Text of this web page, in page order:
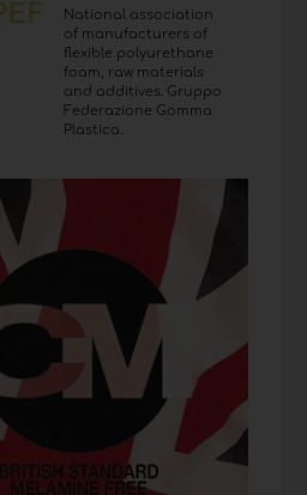
National association
of manufacturers of
flexible polyurethane
foam, raw materials
and additives. Gruppo
Federazione Gomma
Plastica.